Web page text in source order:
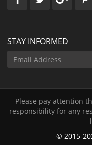
STAY INFORMED
Please pay attention
responsibility for any
© 2015-